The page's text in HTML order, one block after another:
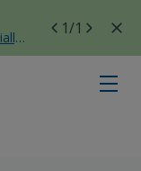
1/1